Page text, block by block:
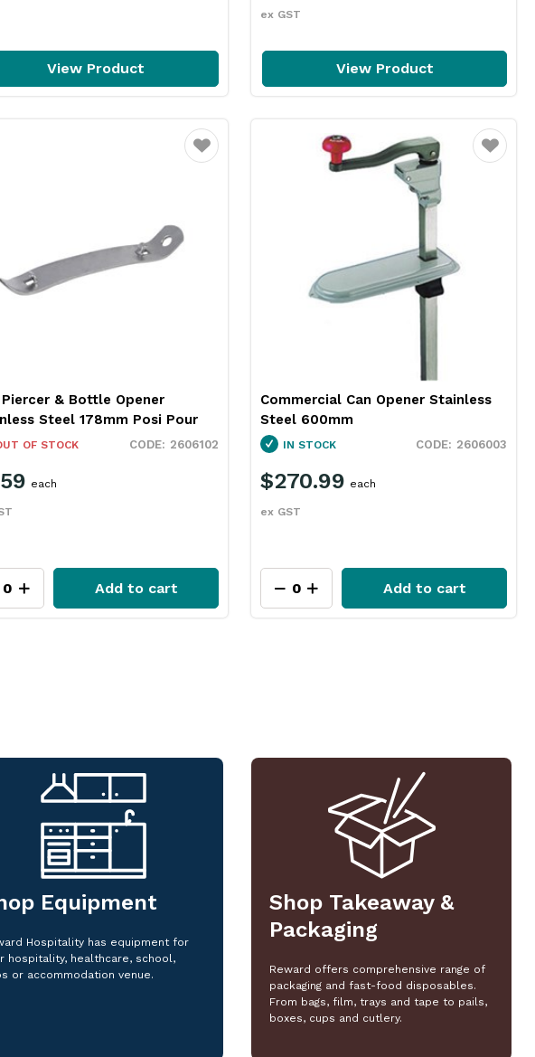
View Product
ex GST
View Product
Favourite
Piercer & Bottle Opener
Steel 178mm Posi Pour
2606102
OF STOCK
each
Add to cart
Favourite
Commercial Can Opener Stainless
Steel 600mm
2606003
IN STOCK
$270.99
ex GST
each
Add to cart
Equipment
Hospitality has equipment for
hospitality, healthcare, school,
or accommodation venue.
Shop Takeaway &
Packaging
Reward offers comprehensive range of
packaging and fast-food disposables.
From bags, film, trays and tape to pails,
boxes, cups and cutlery.